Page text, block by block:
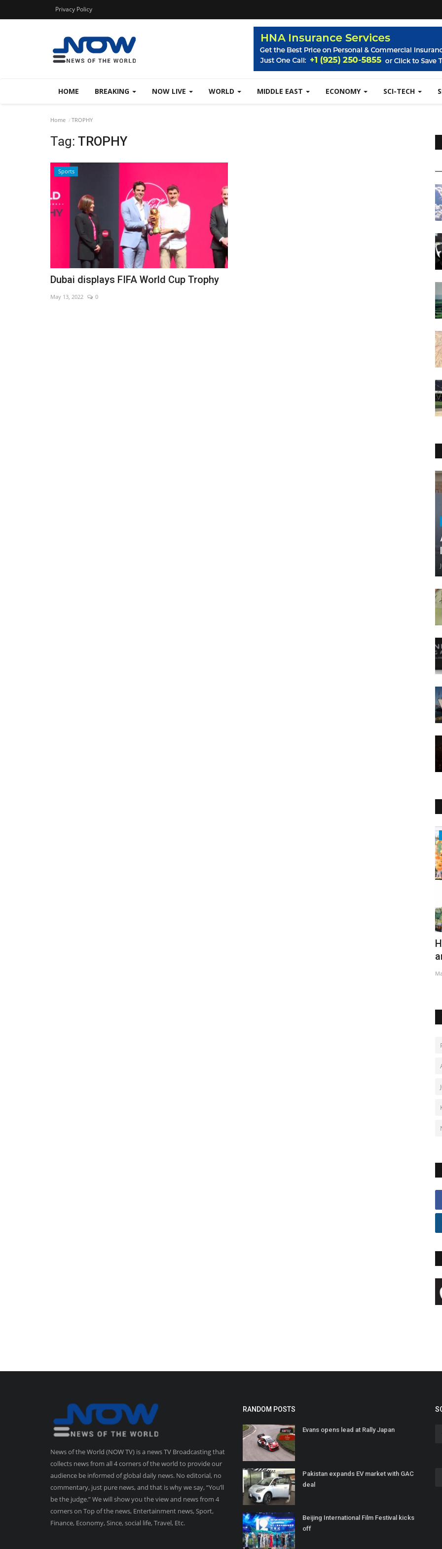
Privacy Policy
HOME BREAKING NOW LIVE WORLD MIDDLE EAST ECONOMY SCI-TECH
Home TROPHY
Tag: TROPHY
Sports
Dubai displays FIFA World Cup Trophy
May 13, 2022 0
News of the World (NOW TV) is a news TV Broadcasting that
collects news from all 4 corners of the world to provide our
audience be informed of global daily news. No editorial, no
commentary, just pure news, and that is why we say, “You’ll
be the judge.” We will show you the view and news from 4
corners on Top of the news, Entertainment news, Sport,
Finance, Economy, Since, social life, Travel, Etc.
RANDOM POSTS
Evans opens lead at Rally Japan
Pakistan expands EV market with GAC
deal
Beijing International Film Festival kicks
off